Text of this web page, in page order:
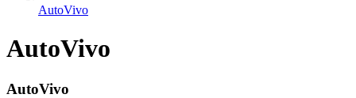
AutoVivo
AutoVivo
AutoVivo